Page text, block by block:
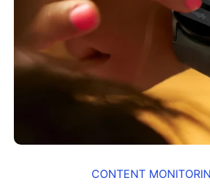
CONTENT